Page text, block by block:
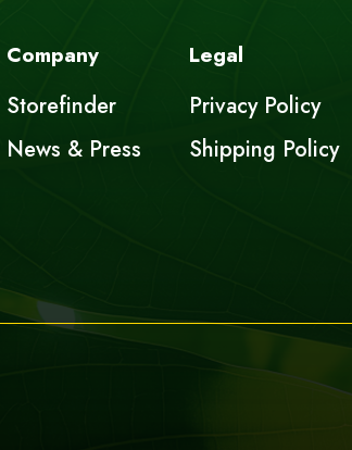
Company
Storefinder
News & Press
Legal
Privacy Policy
Shipping Policy